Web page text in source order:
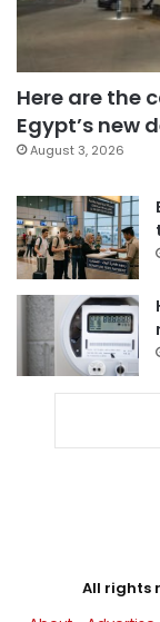
Here are the
Egypt’s new
August 3, 2026
All rights